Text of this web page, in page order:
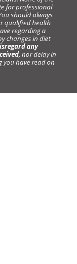
for professional
should always
qualified health
regarding a
changes in diet
any
, nor delay in
you have read on